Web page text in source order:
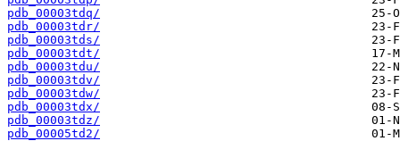
pdb_00003tdq/
pdb_00003tdr/
pdb_00003tds/
pdb_00003tdt/
pdb_00003tdu/
pdb_00003tdv/
pdb_00003tdw/
pdb_00003tdx/
pdb_00003tdz/
pdb_00005td2/